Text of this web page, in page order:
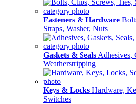
Fasteners & Hardware
Straps, Washer, Nuts
Gaskets & Seals Adhesives,
Weatherstripping
Keys & Locks Hardware,
Switches